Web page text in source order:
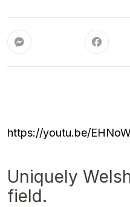
https://youtu.be/
Uniquely
field.